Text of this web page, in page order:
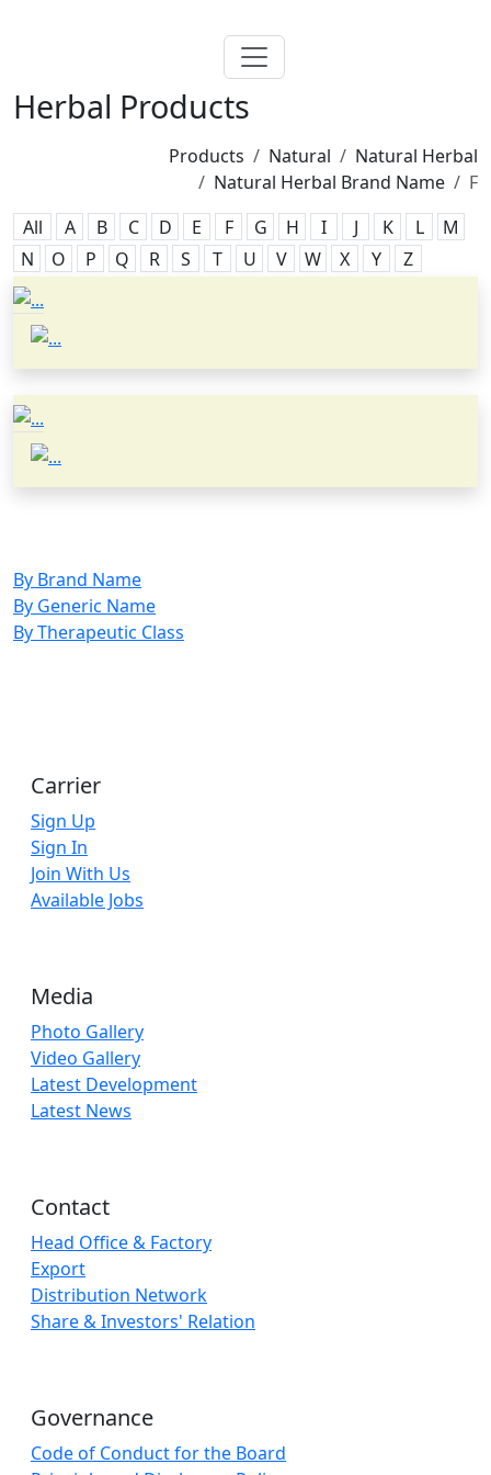
Herbal Products
Products Natural
Natural Herbal
Natural Herbal Brand Name
F
All
A B C D E F G H I J K L
M
N
O P Q R S T U V W X Y Z
By Brand Name
By Generic Name
By Therapeutic Class
Carrier
Sign Up
Sign In
Join With Us
Available Jobs
Media
Photo Gallery
Video Gallery
Latest Development
Latest News
Contact
Head Office & Factory
Export
Distribution Network
Share & Investors' Relation
Governance
Code of Conduct for the Board